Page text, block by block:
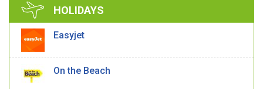
HOLIDAYS
Easyjet
On the Beach